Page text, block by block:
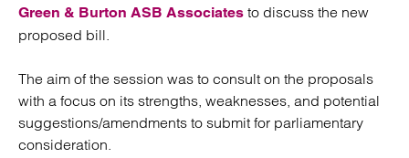
Green & Burton ASB Associates to discuss the new
proposed bill.
The aim of the session was to consult on the proposals
with a focus on its strengths, weaknesses, and potential
suggestions/amendments to submit for parliamentary
consideration.